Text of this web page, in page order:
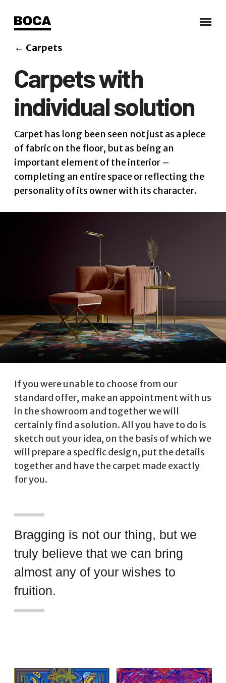
← Carpets
Carpets with
individual solution
Carpet has long been seen not just as a piece
of fabric on the floor, but as being an
important element of the interior –
completing an entire space or reflecting the
personality of its owner with its character.
If you were unable to choose from our
standard offer, make an appointment with us
in the showroom and together we will
certainly find a solution. All you have to do is
sketch out your idea, on the basis of which we
will prepare a specific design, put the details
together and have the carpet made exactly
for you.
Bragging is not our thing, but we
truly believe that we can bring
almost any of your wishes to
fruition.